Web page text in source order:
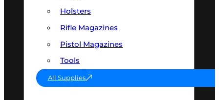
Holsters
Rifle Magazines
Pistol Magazines
Tools
All Supplies